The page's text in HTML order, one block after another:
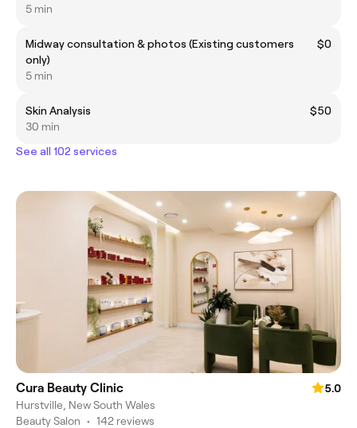
5 min
Midway consultation & photos (Existing customers
only)
$0
5 min
Skin Analysis
$50
30 min
See all 102 services
Cura Beauty Clinic
5.0
Hurstville, New South Wales
Beauty Salon • 142 reviews